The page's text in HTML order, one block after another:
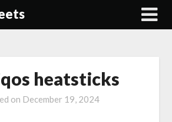
heatsticks
on December 19, 2024